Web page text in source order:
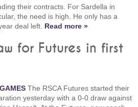
their contracts. For Sardella in
the need is high. He only has a
deal left. Read more »
for Futures in first
GAMES The RSCA Futures started their
yesterday with a 0-0 draw against